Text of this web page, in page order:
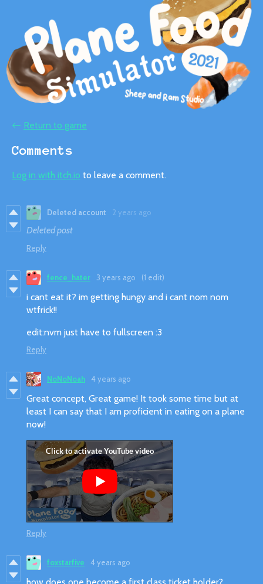
← Return to game
Comments
Log in with itch.io to leave a comment.
Deleted account 2 years ago
Deleted post
Reply
fence_hater 3 years ago (1 edit)
i cant eat it? im getting hungy and i cant nom nom
wtfrick!!
edit:nvm just have to fullscreen :3
Reply
NoNoNoah 4 years ago
Great concept, Great game! It took some time but at
least I can say that I am proficient in eating on a plane
now!
Reply
foxstarfive 4 years ago